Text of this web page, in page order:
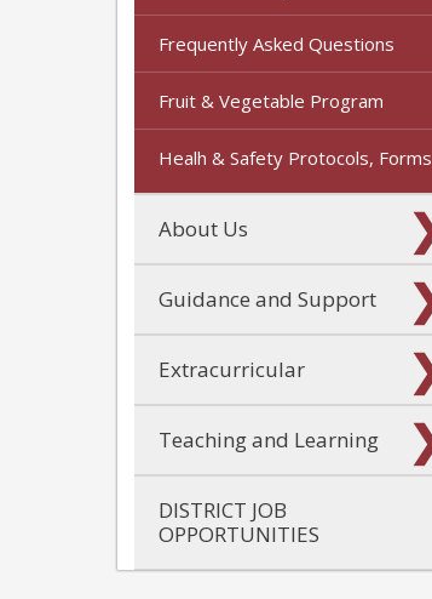
Frequently Asked Questions
Fruit & Vegetable Program
Healh & Safety Protocols, Forms
About Us
Guidance and Support
Extracurricular
Teaching and Learning
DISTRICT JOB
OPPORTUNITIES